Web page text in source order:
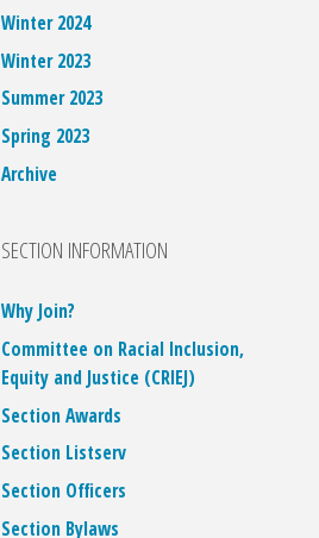
Winter 2024
Winter 2023
Summer 2023
Spring 2023
Archive
SECTION INFORMATION
Why Join?
Committee on Racial Inclusion,
Equity and Justice (CRIEJ)
Section Awards
Section Listserv
Section Officers
Section Bylaws